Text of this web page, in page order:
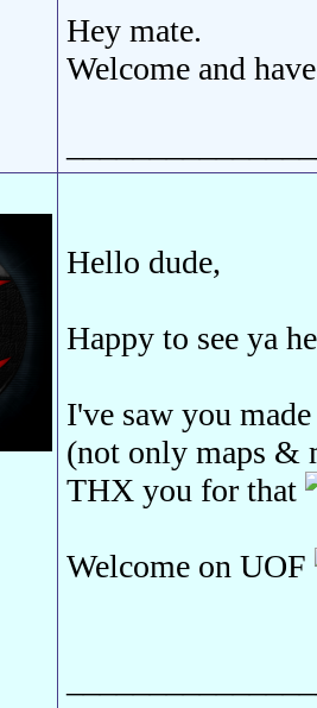
Hey mate.
Welcome and
Hello dude,
Happy to see ya
I've saw you
(not only maps &
THX you for that
Welcome on UOF